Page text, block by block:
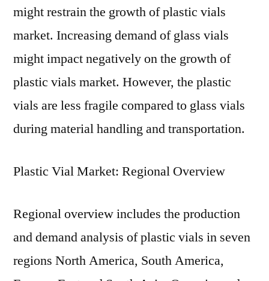
might restrain the growth of plastic vials
market. Increasing demand of glass vials
might impact negatively on the growth of
plastic vials market. However, the plastic
vials are less fragile compared to glass vials
during material handling and transportation.
Plastic Vial Market: Regional Overview
Regional overview includes the production
and demand analysis of plastic vials in seven
regions North America, South America,